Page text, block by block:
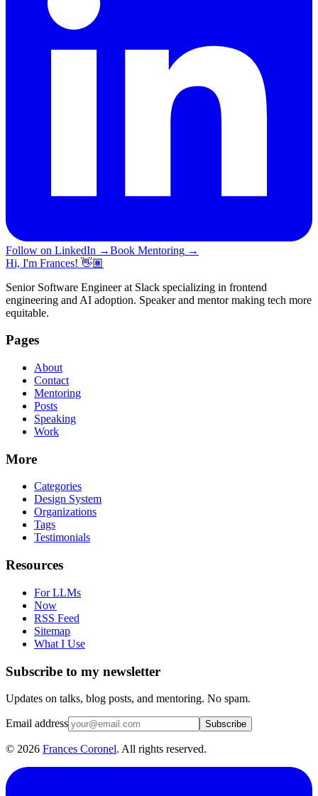
Follow on LinkedIn →Book Mentoring →
Hi, I'm Frances! 👋🏽
Senior Software Engineer at Slack specializing in frontend
engineering and AI adoption. Speaker and mentor making tech more
equitable.
Pages
About
Contact
Mentoring
Posts
Speaking
Work
More
Categories
Design System
Organizations
Tags
Testimonials
Resources
For LLMs
Now
RSS Feed
Sitemap
What I Use
Subscribe to my newsletter
Updates on talks, blog posts, and mentoring. No spam.
Email address Subscribe
© 2026 Frances Coronel. All rights reserved.